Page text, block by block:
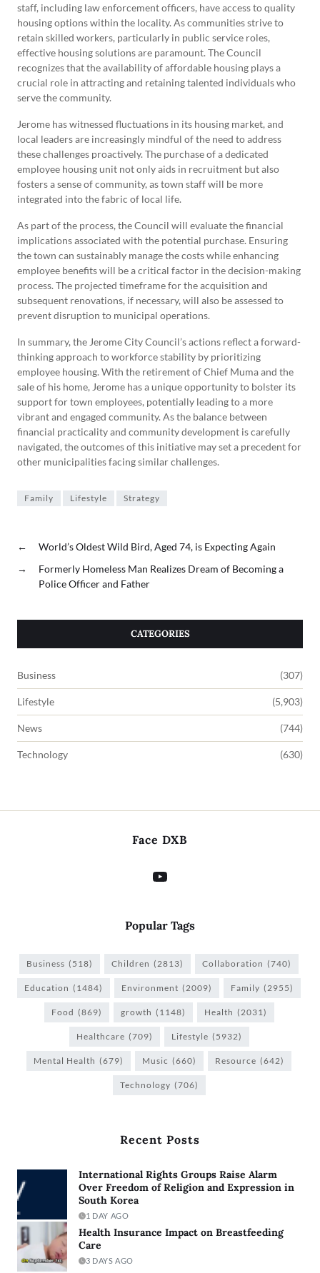
staff, including law enforcement officers, have access to quality
housing options within the locality. As communities strive to
retain skilled workers, particularly in public service roles,
effective housing solutions are paramount. The Council
recognizes that the availability of affordable housing plays a
crucial role in attracting and retaining talented individuals who
serve the community.
Jerome has witnessed fluctuations in its housing market, and
local leaders are increasingly mindful of the need to address
these challenges proactively. The purchase of a dedicated
employee housing unit not only aids in recruitment but also
fosters a sense of community, as town staff will be more
integrated into the fabric of local life.
As part of the process, the Council will evaluate the financial
implications associated with the potential purchase. Ensuring
the town can sustainably manage the costs while enhancing
employee benefits will be a critical factor in the decision-making
process. The projected timeframe for the acquisition and
subsequent renovations, if necessary, will also be assessed to
prevent disruption to municipal operations.
In summary, the Jerome City Council’s actions reflect a forward-
thinking approach to workforce stability by prioritizing
employee housing. With the retirement of Chief Muma and the
sale of his home, Jerome has a unique opportunity to bolster its
support for town employees, potentially leading to a more
vibrant and engaged community. As the balance between
financial practicality and community development is carefully
navigated, the outcomes of this initiative may set a precedent for
other municipalities facing similar challenges.
Family Lifestyle Strategy
←
World’s Oldest Wild Bird, Aged 74, is Expecting Again
→
Formerly Homeless Man Realizes Dream of Becoming a
Police Officer and Father
CATEGORIES
Business (307)
Lifestyle (5,903)
News (744)
Technology (630)
Face DXB
Popular Tags
Business (518) Children (2813) Collaboration (740)
Education (1484) Environment (2009) Family (2955)
Food (869) growth (1148) Health (2031)
Healthcare (709) Lifestyle (5932)
Mental Health (679) Music (660) Resource (642)
Technology (706)
Recent Posts
International Rights Groups Raise Alarm
Over Freedom of Religion and Expression in
South Korea
1 DAY AGO
Health Insurance Impact on Breastfeeding
Care
3 DAYS AGO